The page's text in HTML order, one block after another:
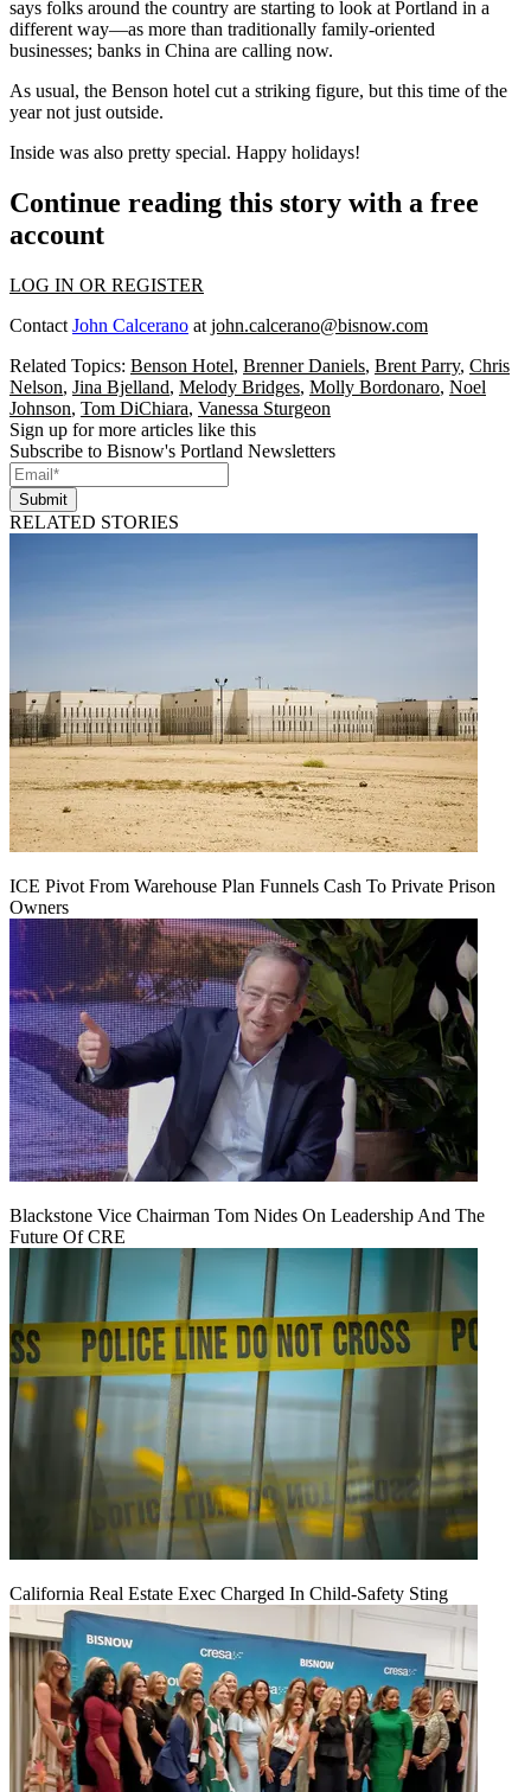
says folks around the country are starting to look at Portland in a
different way—as more than traditionally family-oriented
businesses; banks in China are calling now.
As usual, the Benson hotel cut a striking figure, but this time of the
year not just outside.
Inside was also pretty special. Happy holidays!
Continue reading this story with a free
account
LOG IN OR REGISTER
Contact John Calcerano at john.calcerano@bisnow.com
Related Topics: Benson Hotel, Brenner Daniels, Brent Parry, Chris
Nelson, Jina Bjelland, Melody Bridges, Molly Bordonaro, Noel
Johnson, Tom DiChiara, Vanessa Sturgeon
Sign up for more articles like this
Subscribe to Bisnow's Portland Newsletters
Submit
RELATED STORIES
ICE Pivot From Warehouse Plan Funnels Cash To Private Prison
Owners
Blackstone Vice Chairman Tom Nides On Leadership And The
Future Of CRE
California Real Estate Exec Charged In Child-Safety Sting